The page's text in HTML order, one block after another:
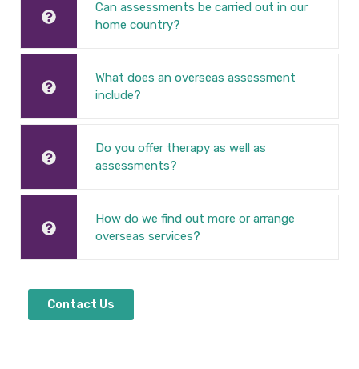
Can assessments be carried out in our
home country?
What does an overseas assessment
include?
Do you offer therapy as well as
assessments?
How do we find out more or arrange
overseas services?
Contact Us